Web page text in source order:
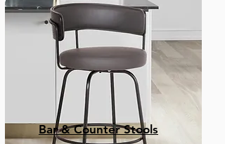
Bar & Counter Stools